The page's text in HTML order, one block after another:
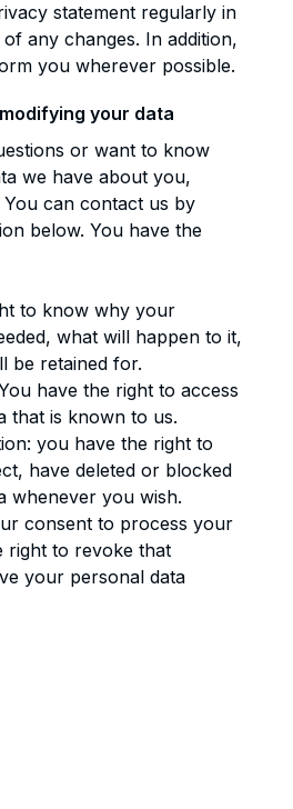
statement regularly in
any changes. In addition,
you wherever possible.
your data
or want to know
we have about you,
can contact us by
below. You have the
to know why your
what will happen to it,
be retained for.
have the right to access
that is known to us.
you have the right to
have deleted or blocked
whenever you wish.
consent to process your
right to revoke that
your personal data